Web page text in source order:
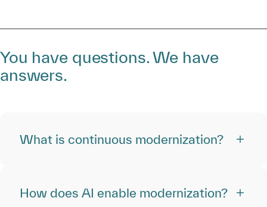
You have questions. We have
answers.
What is continuous modernization?
How does AI enable modernization?